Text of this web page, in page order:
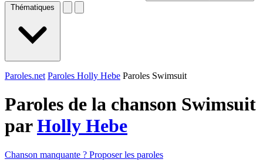
Thématiques
Paroles.net Paroles Holly Hebe Paroles Swimsuit
Paroles de la chanson Swimsuit
parHolly Hebe
Chanson manquante ? Proposer les paroles